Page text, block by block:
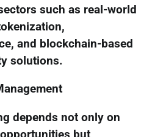
such as real-world
and blockchain-based
solutions.
depends not only on